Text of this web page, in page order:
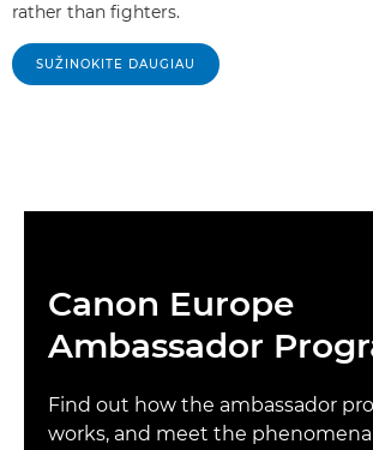
rather than fighters.
SUŽINOKITE DAUGIAU
Canon Europe
Ambassador
Find out how the ambassador
works, and meet the phenomenal